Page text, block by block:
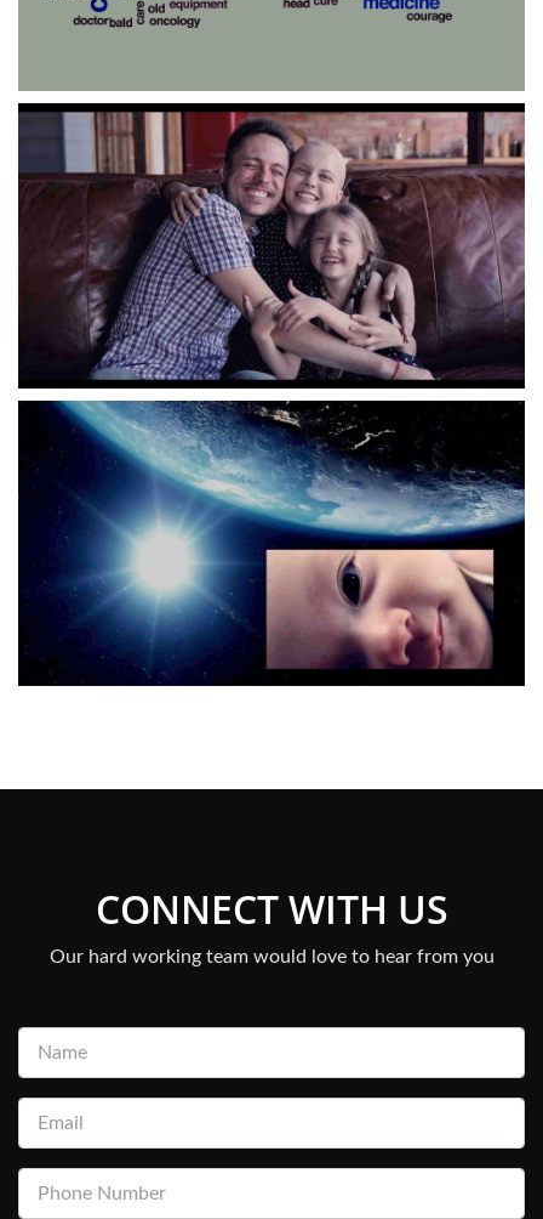
CONNECT WITH US
Our hard working team would love to hear from you